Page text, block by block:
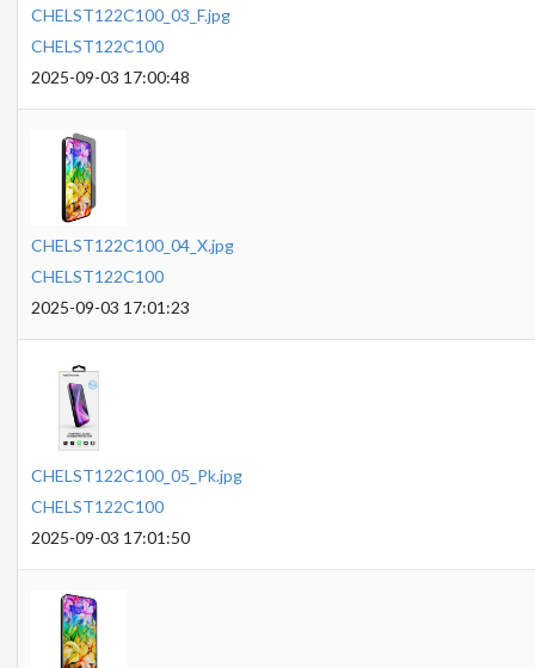
CHELST122C100_03_F.jpg
CHELST122C100
2025-09-03 17:00:48
CHELST122C100_04_X.jpg
CHELST122C100
2025-09-03 17:01:23
CHELST122C100_05_Pk.jpg
CHELST122C100
2025-09-03 17:01:50